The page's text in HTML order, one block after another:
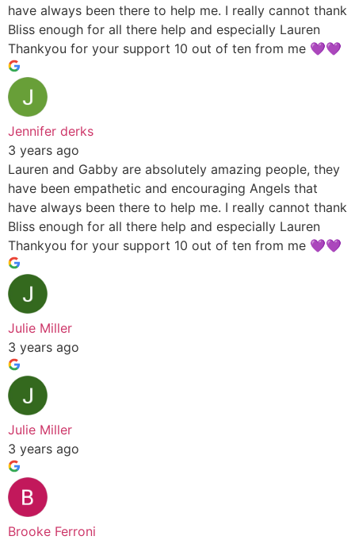
have always been there to help me. I really cannot thank
Bliss enough for all there help and especially Lauren
Thankyou for your support 10 out of ten from me 💜💜
Jennifer derks
3 years ago
Lauren and Gabby are absolutely amazing people, they
have been empathetic and encouraging Angels that
have always been there to help me. I really cannot thank
Bliss enough for all there help and especially Lauren
Thankyou for your support 10 out of ten from me 💜💜
Julie Miller
3 years ago
Julie Miller
3 years ago
Brooke Ferroni